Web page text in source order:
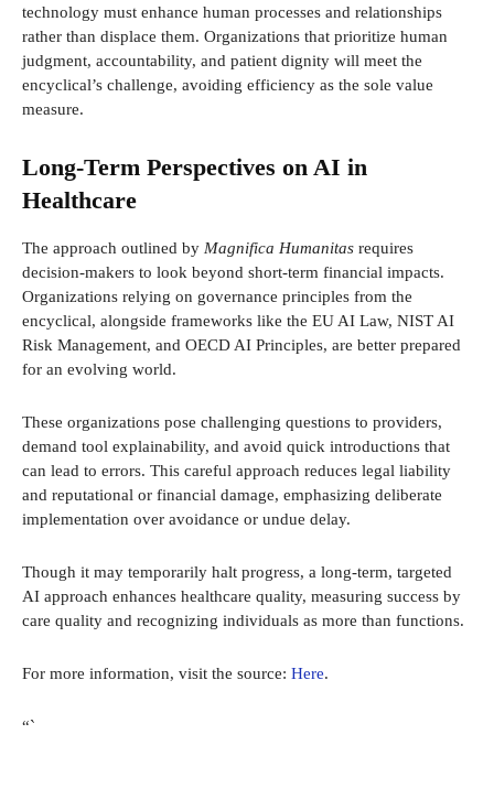
technology must enhance human processes and relationships
rather than displace them. Organizations that prioritize human
judgment, accountability, and patient dignity will meet the
encyclical’s challenge, avoiding efficiency as the sole value
measure.
Long-Term Perspectives on AI in
Healthcare
The approach outlined by Magnifica Humanitas requires
decision-makers to look beyond short-term financial impacts.
Organizations relying on governance principles from the
encyclical, alongside frameworks like the EU AI Law, NIST AI
Risk Management, and OECD AI Principles, are better prepared
for an evolving world.
These organizations pose challenging questions to providers,
demand tool explainability, and avoid quick introductions that
can lead to errors. This careful approach reduces legal liability
and reputational or financial damage, emphasizing deliberate
implementation over avoidance or undue delay.
Though it may temporarily halt progress, a long-term, targeted
AI approach enhances healthcare quality, measuring success by
care quality and recognizing individuals as more than functions.
For more information, visit the source: Here.
“`